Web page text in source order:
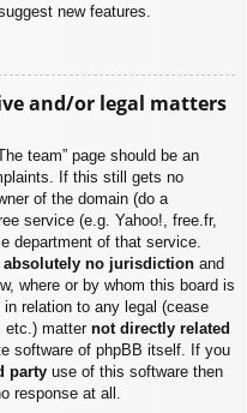
new features.
and/or legal matters
team” page should be an
If this still gets no
of the domain (do a
service (e.g. Yahoo!, free.fr,
department of that service.
absolutely no jurisdiction and
where or by whom this board is
relation to any legal (cease
etc.) matter not directly related
software of phpBB itself. If you
party use of this software then
response at all.